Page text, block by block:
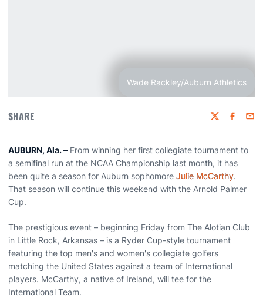
Wade Rackley/Auburn Athletics
SHARE Twitter
AUBURN, Ala. – From winning her first collegiate tournament to
a semifinal run at the NCAA Championship last month, it has
been quite a season for Auburn sophomore Julie McCarthy.
That season will continue this weekend with the Arnold Palmer
Cup.
The prestigious event – beginning Friday from The Alotian Club
in Little Rock, Arkansas – is a Ryder Cup-style tournament
featuring the top men's and women's collegiate golfers
matching the United States against a team of International
players. McCarthy, a native of Ireland, will tee for the
International Team.